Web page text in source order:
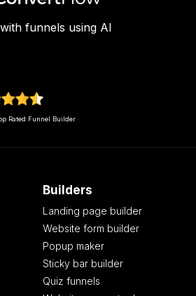
funnels using AI
Rated Funnel Builder
Builders
Landing page builder
Website form builder
Popup maker
Sticky bar builder
Quiz funnels